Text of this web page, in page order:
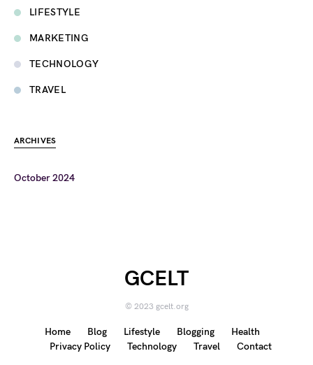
LIFESTYLE
MARKETING
TECHNOLOGY
TRAVEL
ARCHIVES
October 2024
GCELT
© 2023 gcelt.org
Home Blog Lifestyle Blogging
Health
Privacy Policy
Technology Travel Contact